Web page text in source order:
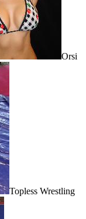
Orsi
Topless Wrestling